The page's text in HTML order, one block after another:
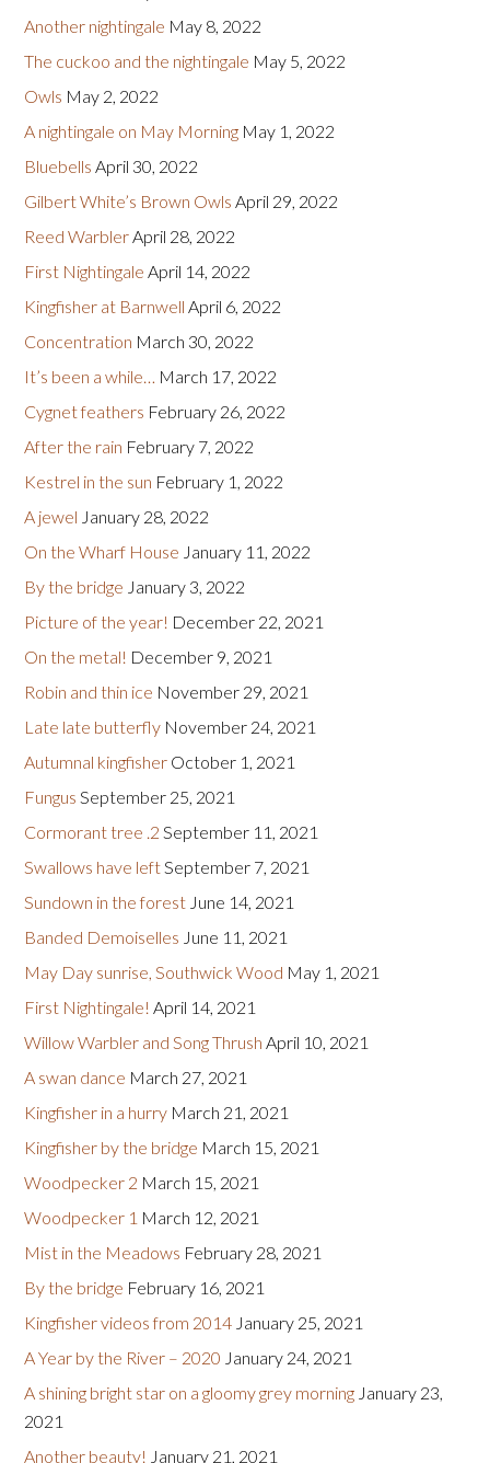
Another nightingale May 8, 2022
The cuckoo and the nightingale May 5, 2022
Owls May 2, 2022
A nightingale on May Morning May 1, 2022
Bluebells April 30, 2022
Gilbert White’s Brown Owls April 29, 2022
Reed WarblerApril 28, 2022
First Nightingale April 14, 2022
Kingfisher at Barnwell April 6, 2022
Concentration March 30, 2022
It’s been a while… March 17, 2022
Cygnet feathers February 26, 2022
After the rain February 7, 2022
Kestrel in the sun February 1, 2022
A jewel January 28, 2022
On the Wharf House January 11, 2022
By the bridge January 3, 2022
Picture of the year! December 22, 2021
On the metal! December 9, 2021
Robin and thin ice November 29, 2021
Late late butterfly November 24, 2021
Autumnal kingfisher October 1, 2021
Fungus September 25, 2021
Cormorant tree .2 September 11, 2021
Swallows have leftSeptember 7, 2021
Sundown in the forest June 14, 2021
Banded Demoiselles June 11, 2021
May Day sunrise, Southwick Wood May 1, 2021
First Nightingale! April 14, 2021
Willow Warbler and Song Thrush April 10, 2021
A swan dance March 27, 2021
Kingfisher in a hurry March 21, 2021
Kingfisher by the bridge March 15, 2021
Woodpecker 2 March 15, 2021
Woodpecker 1 March 12, 2021
Mist in the Meadows February 28, 2021
By the bridge February 16, 2021
Kingfisher videos from 2014 January 25, 2021
A Year by the River – 2020 January 24, 2021
A shining bright star on a gloomy grey morning January 23,
2021
Another beauty! January 21, 2021